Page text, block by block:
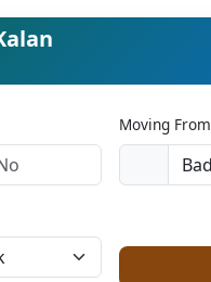
Moving From